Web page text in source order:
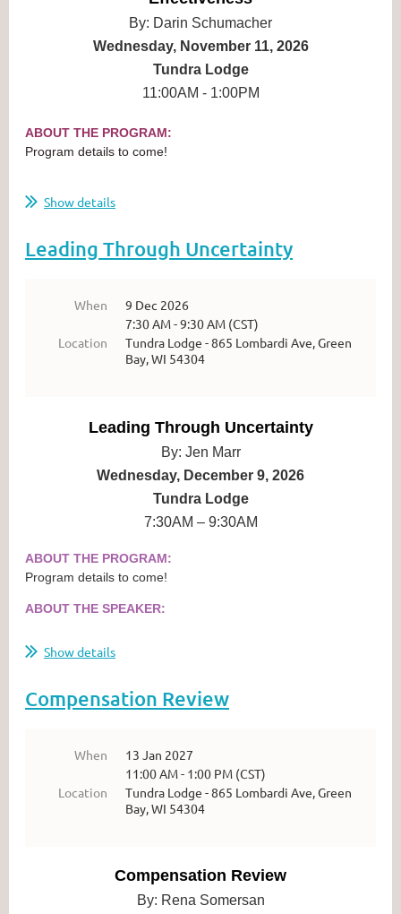
By: Darin Schumacher
Wednesday, November 11, 2026
Tundra Lodge
11:00AM - 1:00PM
ABOUT THE PROGRAM:
Program details to come!
Show details
Leading Through Uncertainty
When
9 Dec 2026
7:30 AM - 9:30 AM (CST)
Location
Tundra Lodge - 865 Lombardi Ave, Green
Bay, WI 54304
Leading Through Uncertainty
By: Jen Marr
Wednesday, December 9, 2026
Tundra Lodge
7:30AM – 9:30AM
ABOUT THE PROGRAM:
Program details to come!
ABOUT THE SPEAKER:
Show details
Compensation Review
When
13 Jan 2027
11:00 AM - 1:00 PM (CST)
Location
Tundra Lodge - 865 Lombardi Ave, Green
Bay, WI 54304
Compensation Review
By: Rena Somersan